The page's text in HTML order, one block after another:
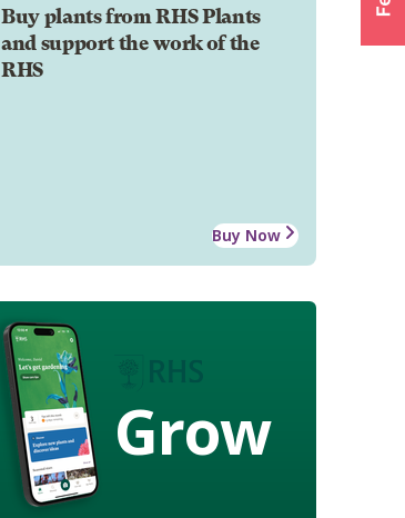
Buy plants from RHS Plants
and support the work of the
RHS
Buy Now
Grow